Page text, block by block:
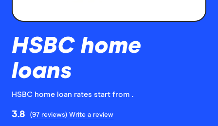
HSBC home
loans
HSBC home loan rates start from .
3.8 (97 reviews) Write a review